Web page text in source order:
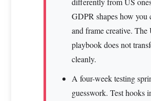
GDPR shapes how you
and frame creative. The
playbook does not
cleanly.
A four-week testing
guesswork. Test hooks